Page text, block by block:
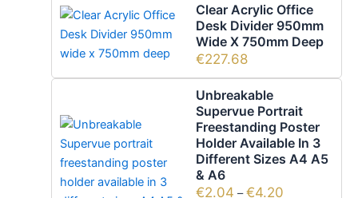
Clear Acrylic Office
Desk Divider 950mm
Wide X 750mm Deep
€227.68
Unbreakable
Supervue Portrait
Freestanding Poster
Holder Available In 3
Different Sizes A4 A5
& A6
€2.04 – €4.20